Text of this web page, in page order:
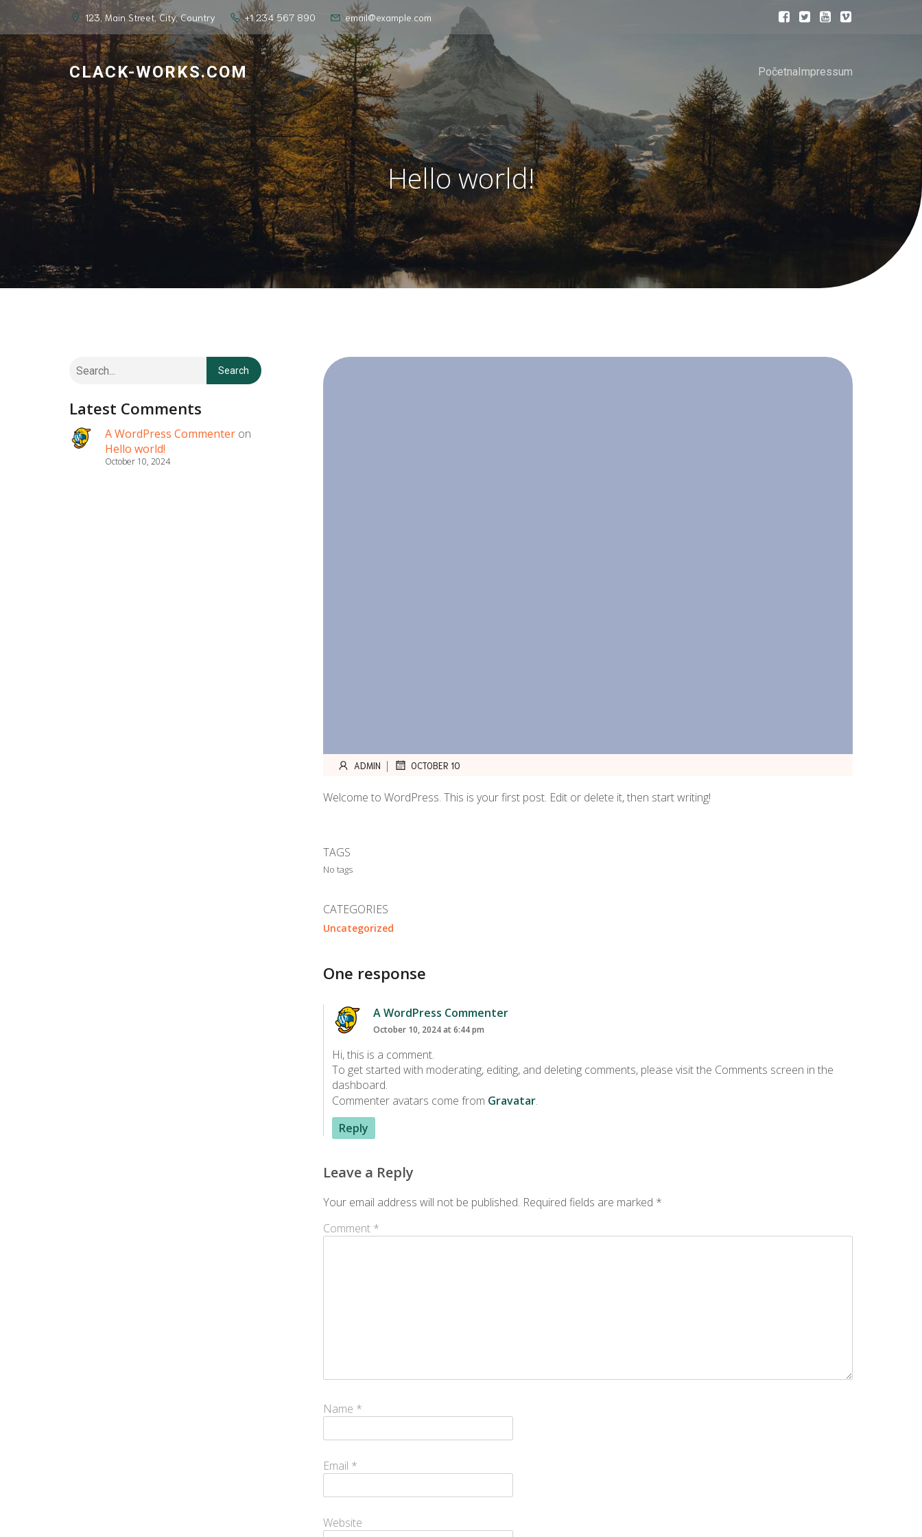
123, Main Street, City, Country +1 234 567 890 email@example.com
CLACK-WORKS.COM PočetnaImpressum
Hello world!
Search
Latest Comments
A WordPress Commenter on
Hello world!
October 10, 2024
ADMIN | OCTOBER 10
Welcome to WordPress. This is your first post. Edit or delete it, then start writing!
TAGS
No tags
CATEGORIES
Uncategorized
One response
A WordPress Commenter
October 10, 2024 at 6:44 pm
Hi, this is a comment.
To get started with moderating, editing, and deleting comments, please visit the Comments screen in the
dashboard.
Commenter avatars come from Gravatar.
Reply
Leave a Reply
Your email address will not be published. Required fields are marked *
Comment *
Name *
Email *
Website